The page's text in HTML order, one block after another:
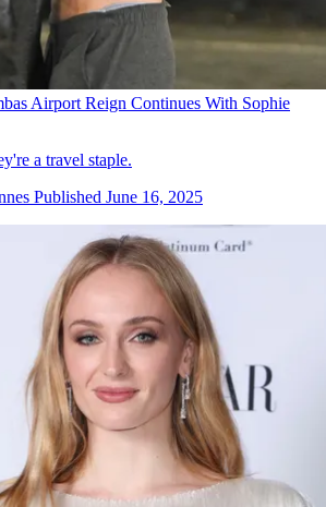
Airport Reign Continues With Sophie
a travel staple.
Published June 16, 2025